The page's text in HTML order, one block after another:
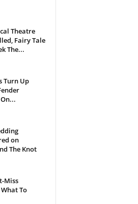
Theatre
Fairy Tale
The...
Turn Up
on
The Knot
Miss
To